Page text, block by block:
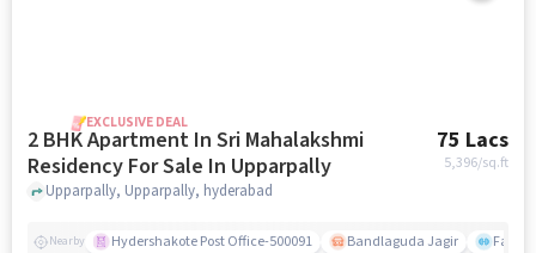
EXCLUSIVE DEAL
2 BHK Apartment In Sri Mahalakshmi
Residency For Sale In Upparpally
75 Lacs
5,396/sq.ft
Upparpally, Upparpally, hyderabad
Nearby Hydershakote Post Office-500091 Bandlaguda Jagir